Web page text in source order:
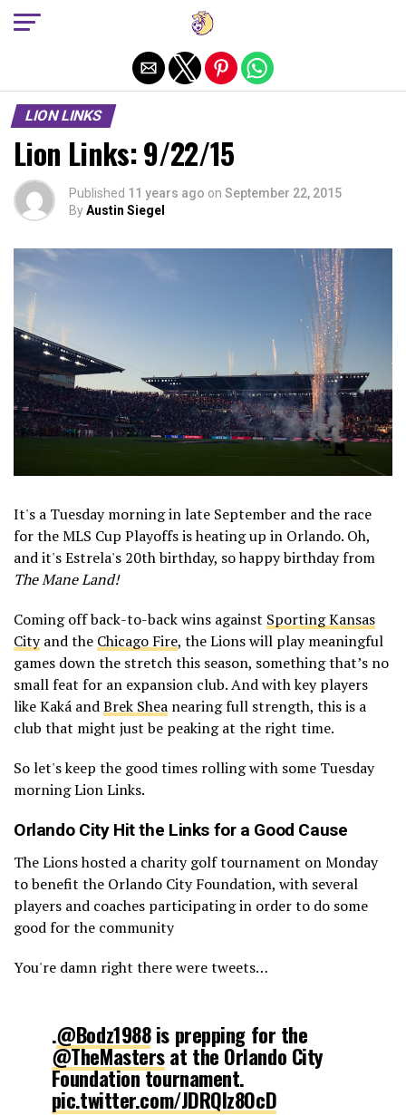
LION LINKS
Lion Links: 9/22/15
Published 11 years ago on September 22, 2015
ByAustin Siegel
It's a Tuesday morning in late September and the race
for the MLS Cup Playoffs is heating up in Orlando. Oh,
and it's Estrela's 20th birthday, so happy birthday from
The Mane Land!
Coming off back-to-back wins against Sporting Kansas
Cityand the Chicago Fire, the Lions will play meaningful
games down the stretch this season, something that’s no
small feat for an expansion club. And with key players
like Kaká andBrek Shea nearing full strength, this is a
club that might just be peaking at the right time.
So let's keep the good times rolling with some Tuesday
morning Lion Links.
Orlando CityHit the Links for a Good Cause
The Lions hosted a charity golf tournament on Monday
to benefit the Orlando City Foundation, with several
players and coaches participating in order to do some
good for the community
You're damn right there were tweets…
.@Bodz1988is prepping for the
@TheMastersat the Orlando City
Foundation tournament.
pic.twitter.com/JDRQIz8OcD
Exit mobile version